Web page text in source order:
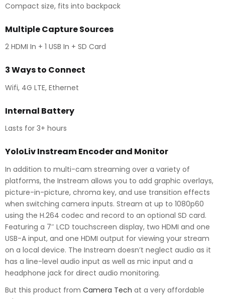
Compact size, fits into backpack
Multiple Capture Sources
2 HDMI In + 1 USB In + SD Card
3 Ways to Connect
Wifi, 4G LTE, Ethernet
Internal Battery
Lasts for 3+ hours
YoloLiv Instream Encoder and Monitor
In addition to multi-cam streaming over a variety of
platforms, the Instream allows you to add graphic overlays,
picture-in-picture, chroma key, and use transition effects
when switching camera inputs. Stream at up to 1080p60
using the H.264 codec and record to an optional SD card.
Featuring a 7″ LCD touchscreen display, two HDMI and one
USB-A input, and one HDMI output for viewing your stream
on a local device. The Instream doesn’t neglect audio as it
has a line-level audio input as well as mic input and a
headphone jack for direct audio monitoring.
But this product from Camera Tech at a very affordable